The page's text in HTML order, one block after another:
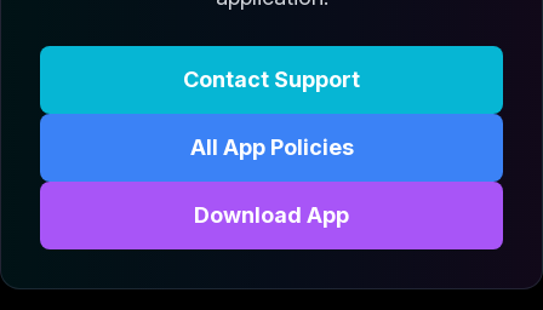
Contact Support
All App Policies
Download App